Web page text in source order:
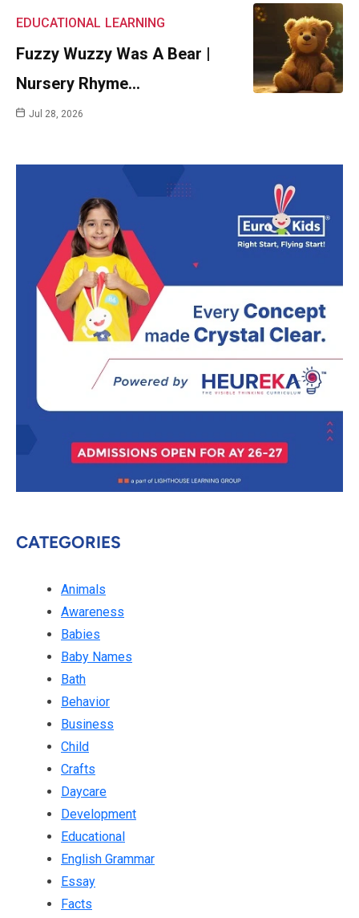
EDUCATIONAL LEARNING
Fuzzy Wuzzy Was A Bear |
Nursery Rhyme…
Jul 28, 2026
CATEGORIES
Animals
Awareness
Babies
Baby Names
Bath
Behavior
Business
Child
Crafts
Daycare
Development
Educational
English Grammar
Essay
Facts